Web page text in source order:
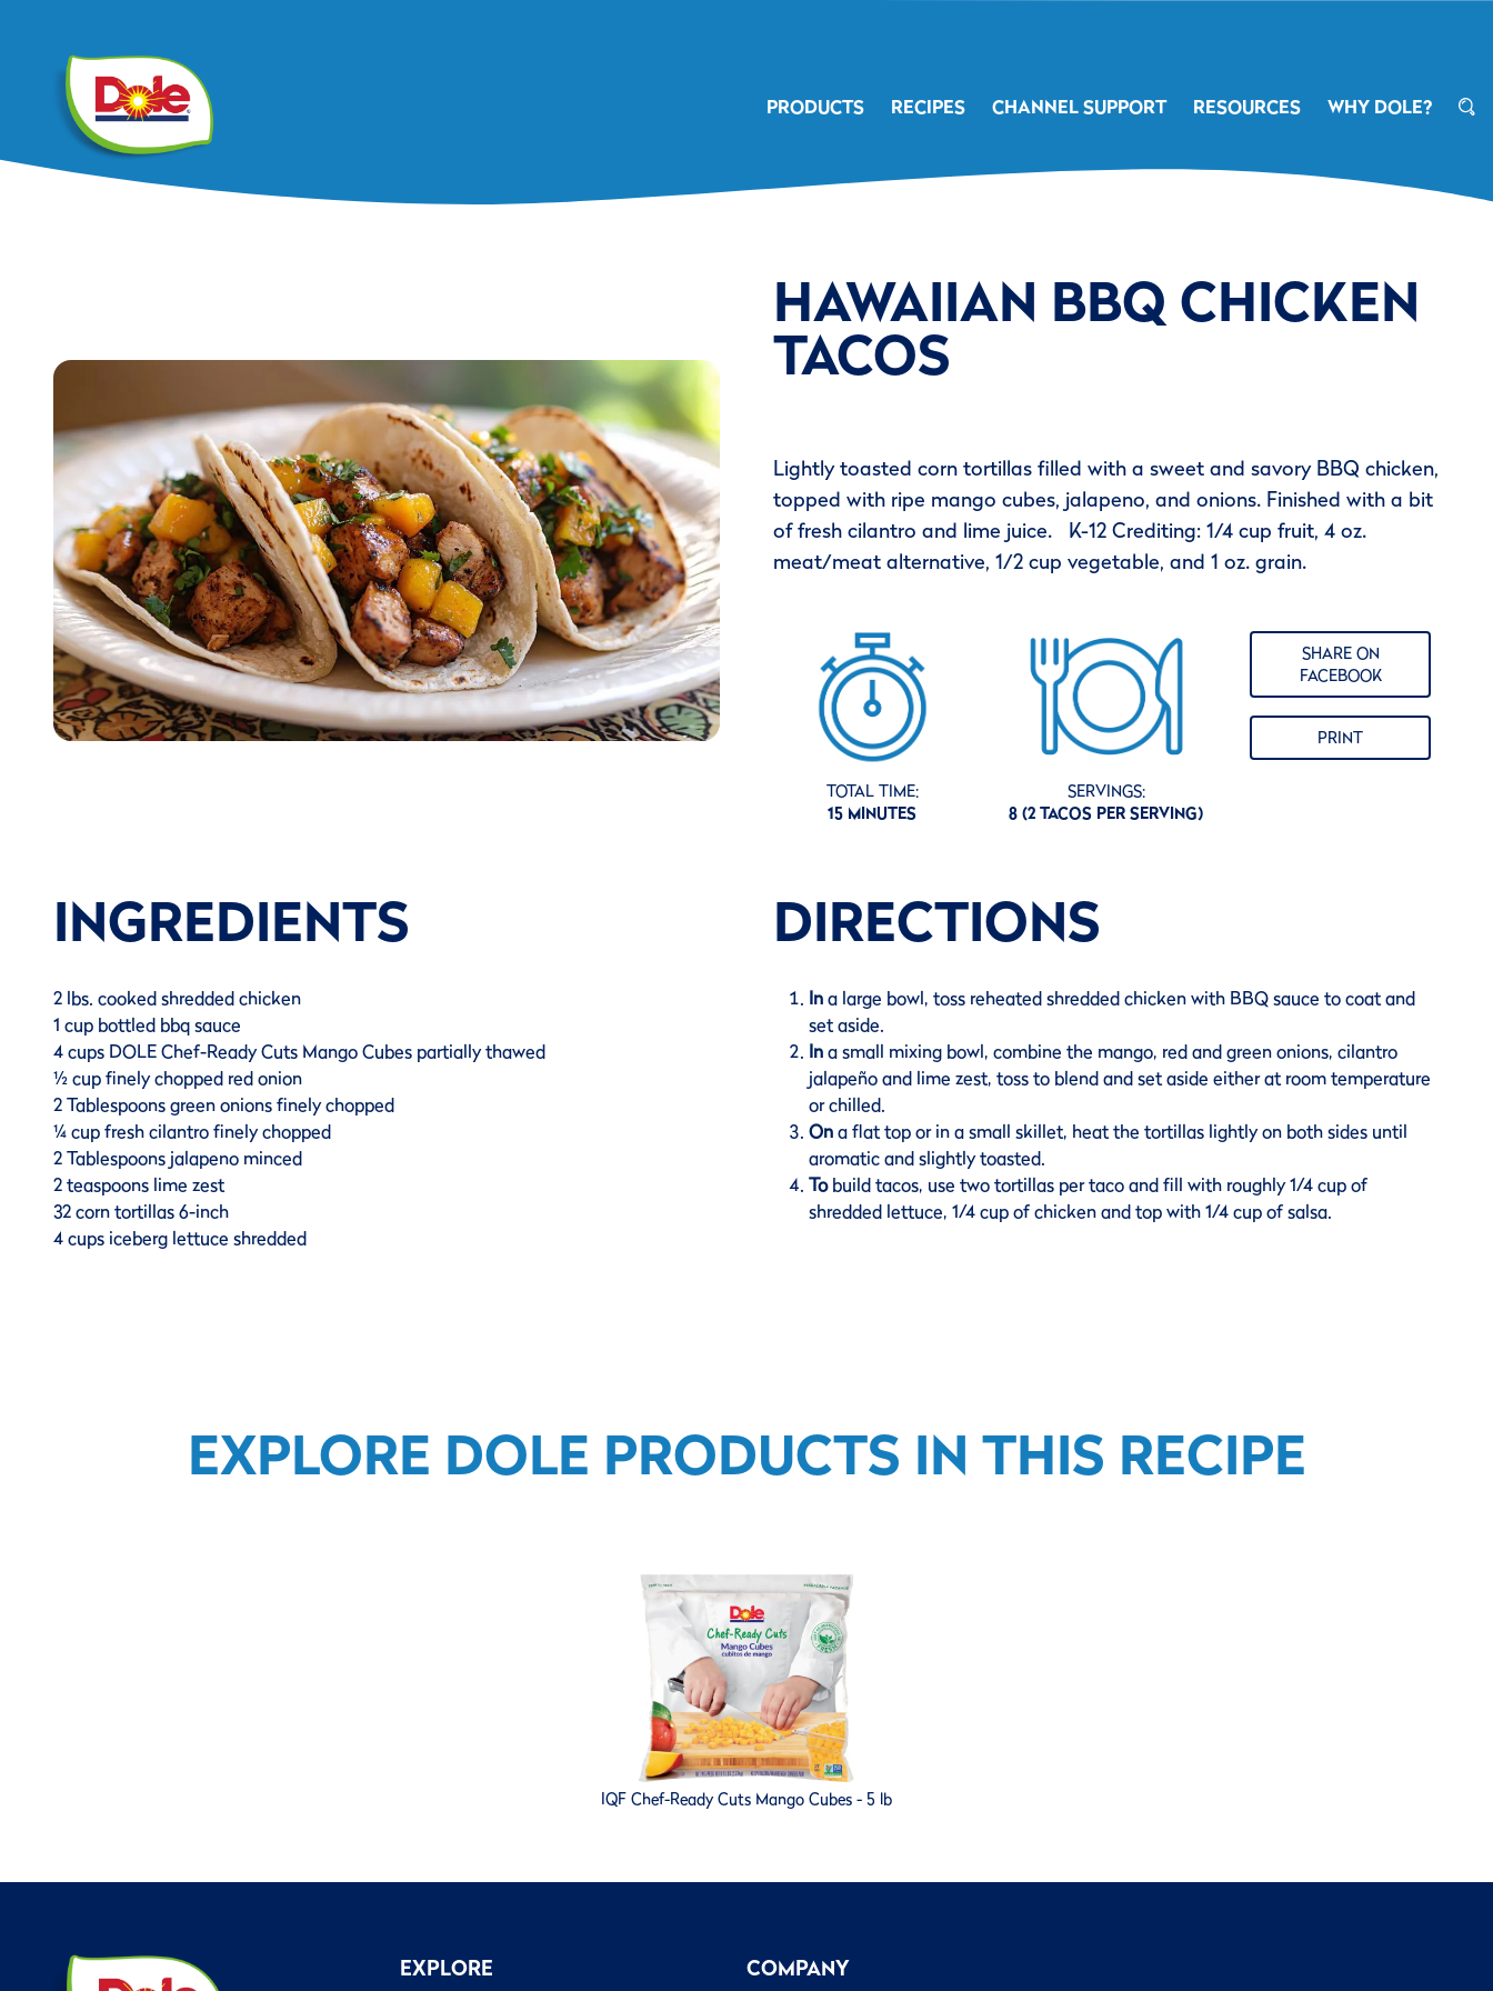
PRODUCTS RECIPES CHANNEL SUPPORT RESOURCES WHY DOLE?
HAWAIIAN BBQ CHICKEN
TACOS
Lightly toasted corn tortillas filled with a sweet and savory BBQ chicken,
topped with ripe mango cubes, jalapeno, and onions. Finished with a bit
of fresh cilantro and lime juice. K-12 Crediting: 1/4 cup fruit, 4 oz.
meat/meat alternative, 1/2 cup vegetable, and 1 oz. grain.
TOTAL TIME:
15 MINUTES
SERVINGS:
8 (2 TACOS PER SERVING)
SHARE ON
FACEBOOK
PRINT
INGREDIENTS
2 lbs. cooked shredded chicken
1 cup bottled bbq sauce
4 cups DOLE Chef-Ready Cuts Mango Cubes partially thawed
½ cup finely chopped red onion
2 Tablespoons green onions finely chopped
¼ cup fresh cilantro finely chopped
2 Tablespoons jalapeno minced
2 teaspoons lime zest
32 corn tortillas 6-inch
4 cups iceberg lettuce shredded
DIRECTIONS
Ina large bowl, toss reheated shredded chicken with BBQ sauce to coat and
set aside.
Ina small mixing bowl, combine the mango, red and green onions, cilantro
jalapeño and lime zest, toss to blend and set aside either at room temperature
or chilled.
Ona flat top or in a small skillet, heat the tortillas lightly on both sides until
aromatic and slightly toasted.
Tobuild tacos, use two tortillas per taco and fill with roughly 1/4 cup of
shredded lettuce, 1/4 cup of chicken and top with 1/4 cup of salsa.
EXPLORE DOLE PRODUCTS IN THIS RECIPE
IQF Chef-Ready Cuts Mango Cubes - 5 lb
EXPLORE COMPANY